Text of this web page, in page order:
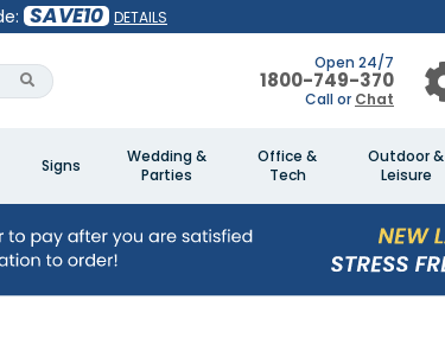
SAVE10 DETAILS
Open 24/7
1800-749-370
Call or Chat
Signs
Wedding &
Parties
Office &
Tech
Outdoor &
Leisure